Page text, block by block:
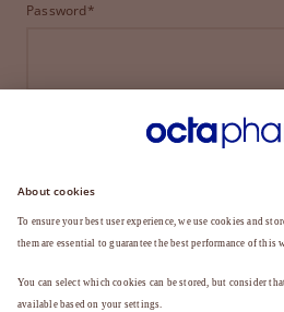
Password*
LOGIN
FORGOT YOUR PASSWORD?
Not a member yet?